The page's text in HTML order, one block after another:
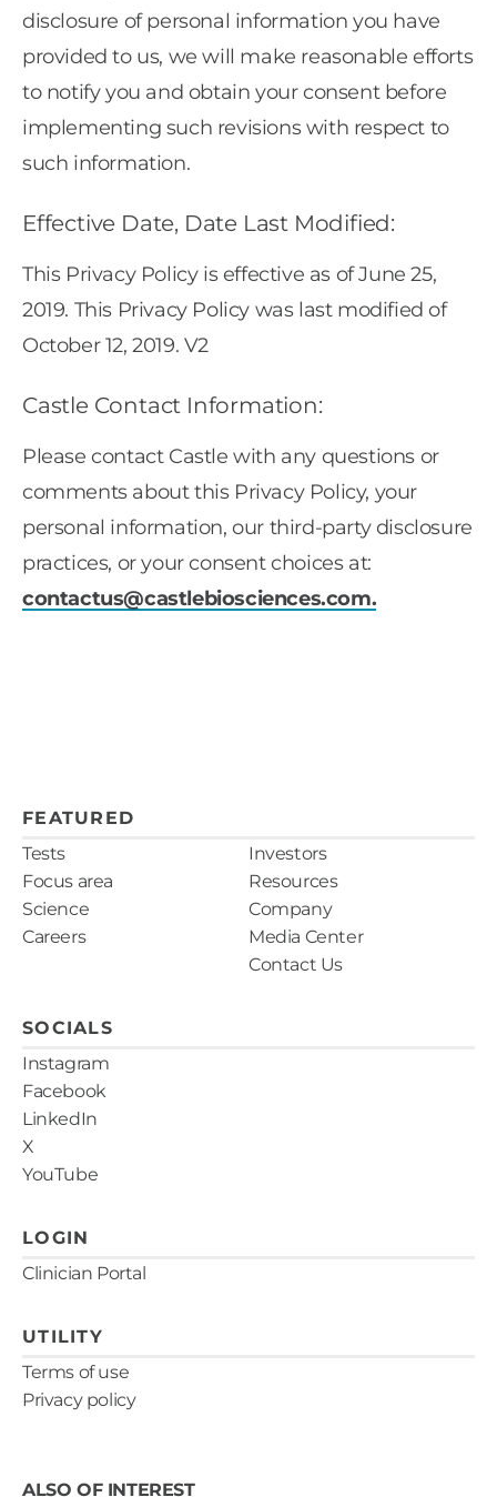
disclosure of personal information you have
provided to us, we will make reasonable efforts
to notify you and obtain your consent before
implementing such revisions with respect to
such information.
Effective Date, Date Last Modified:
This Privacy Policy is effective as of June 25,
2019. This Privacy Policy was last modified of
October 12, 2019. V2
Castle Contact Information:
Please contact Castle with any questions or
comments about this Privacy Policy, your
personal information, our third-party disclosure
practices, or your consent choices at:
contactus@castlebiosciences.com.
SOCIALS
Instagram
Facebook
LinkedIn
X
YouTube
FEATURED
Tests
Focus area
Science
Careers
Investors
Resources
Company
Media Center
Contact Us
LOGIN
Clinician Portal
UTILITY
Terms of use
Privacy policy
ALSO OF INTEREST